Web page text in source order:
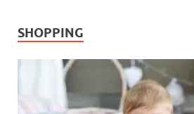
SHOPPING